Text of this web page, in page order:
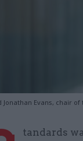
Jonathan Evans, chair
tandards